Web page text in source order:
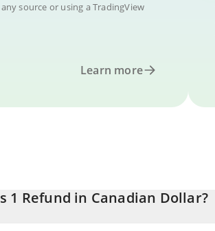
source or using a TradingView
Learn more
1 Refund in Canadian Dollar?